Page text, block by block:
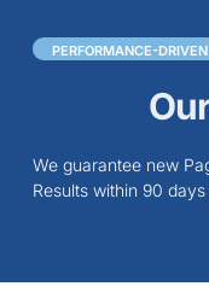
PERFORMANCE-DRIVEN
We guarantee new
Results within 90